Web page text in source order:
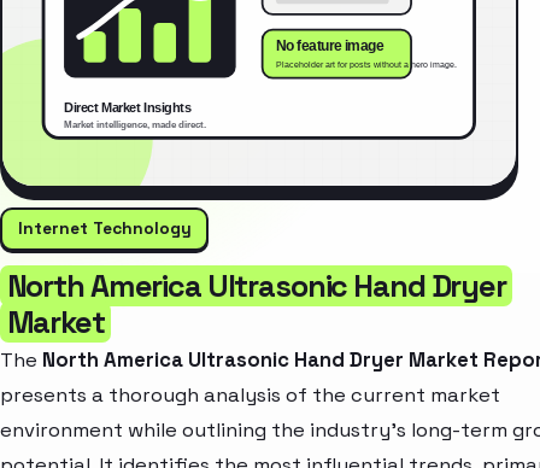
Internet Technology
North America Ultrasonic Hand Dryer
Market
The North America Ultrasonic Hand Dryer Market
presents a thorough analysis of the current market
environment while outlining the industry’s long-term